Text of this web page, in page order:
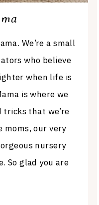
We’re a small
who believe
when life is
is where we
that we’re
our very
nursery
So glad you are